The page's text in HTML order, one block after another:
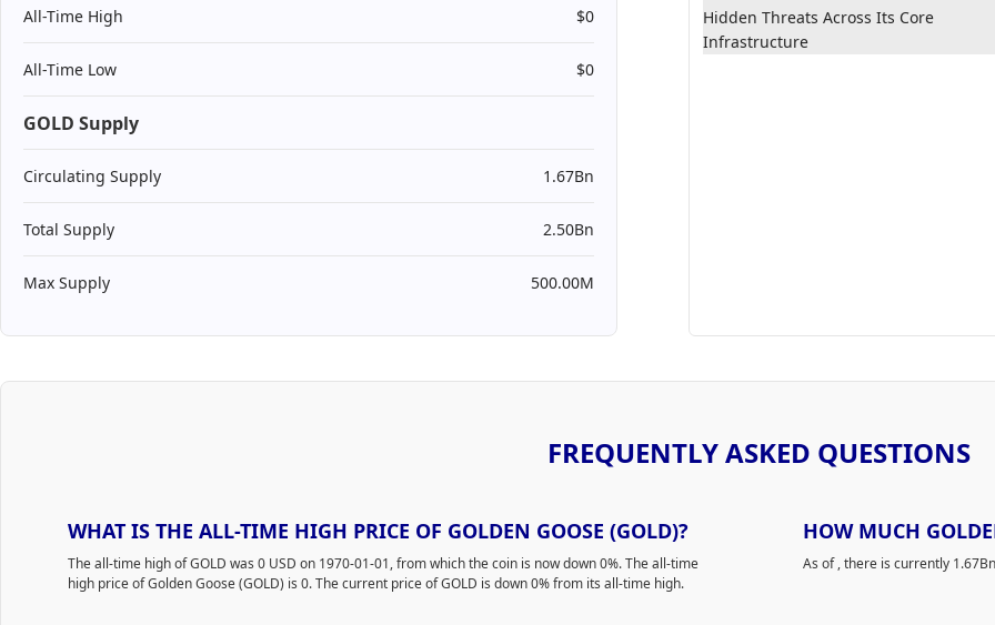
All-Time High $0
All-Time Low $0
GOLD Supply
Circulating Supply 1.67Bn
Total Supply 2.50Bn
Max Supply 500.00M
FREQUENTLY ASKED QUESTIONS
WHAT IS THE ALL-TIME HIGH PRICE OF GOLDEN GOOSE (GOLD)?
The all-time high of GOLD was 0 USD on 1970-01-01, from which the coin is now down 0%. The all-time
high price of Golden Goose (GOLD) is 0. The current price of GOLD is down 0% from its all-time high.
HOW MUCH
As of, there is currently